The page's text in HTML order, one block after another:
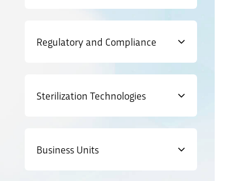
Regulatory and Compliance
Sterilization Technologies
Business Units